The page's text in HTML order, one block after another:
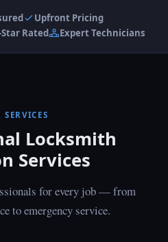
Upfront Pricing
Rated Expert Technicians
SERVICES
Locksmith
Services
for every job — from
to emergency service.